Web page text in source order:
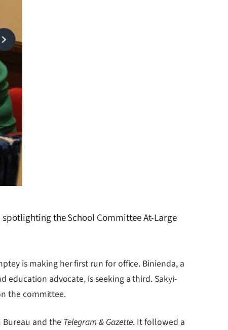
spotlighting the School Committee At-Large
is making her first run for office. Binienda, a
education advocate, is seeking a third. Sakyi-
the committee.
and the Telegram & Gazette. It followed a